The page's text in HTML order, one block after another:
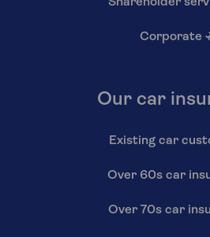
Corporate
Our car
Existing car
Over 60s car
Over 70s car